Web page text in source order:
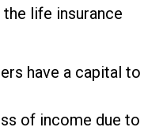
life insurance
have a capital to
of income due to